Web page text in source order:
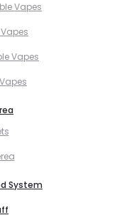
Vapes
Vapes
System